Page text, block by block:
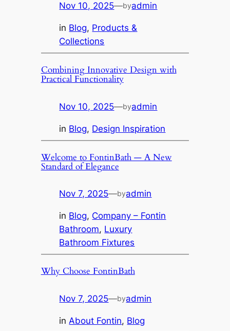
Nov 10, 2025—byadmin
in Blog, Products &
Collections
Combining Innovative Design with
Practical Functionality
Nov 10, 2025—byadmin
in Blog, Design Inspiration
Welcome to FontinBath — A New
Standard of Elegance
Nov 7, 2025—byadmin
in Blog, Company – Fontin
Bathroom, Luxury
Bathroom Fixtures
Why Choose FontinBath
Nov 7, 2025—byadmin
in About Fontin, Blog